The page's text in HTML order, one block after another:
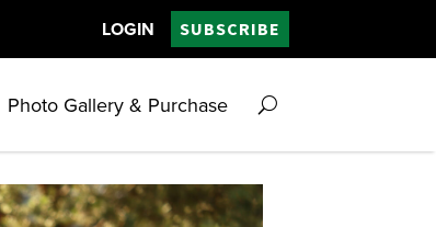
LOGIN SUBSCRIBE
Photo Gallery & Purchase